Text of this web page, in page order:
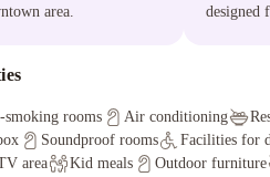
area.
designed
smoking rooms Air conditioning
Soundproof rooms Facilities for
area
Kid meals Outdoor furniture